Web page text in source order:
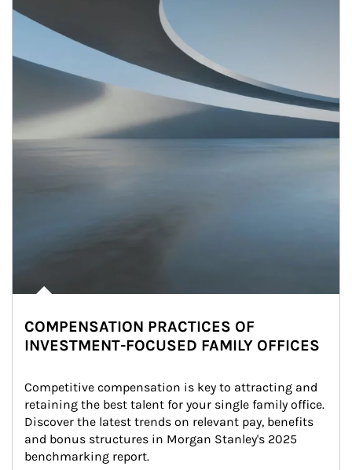
COMPENSATION PRACTICES OF
INVESTMENT-FOCUSED FAMILY OFFICES
Competitive compensation is key to attracting and
retaining the best talent for your single family office.
Discover the latest trends on relevant pay, benefits
and bonus structures in Morgan Stanley's 2025
benchmarking report.